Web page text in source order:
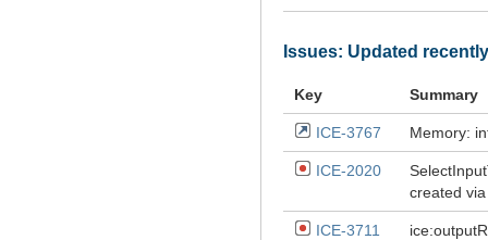
Issues: Updated recently
Key Summary
ICE-3767 Memory:
ICE-2020
created via
ICE-3711